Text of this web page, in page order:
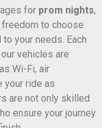
for prom nights,
to choose
your needs. Each
vehicles are
Wi-Fi, air
your ride as
are not only skilled
ensure your journey